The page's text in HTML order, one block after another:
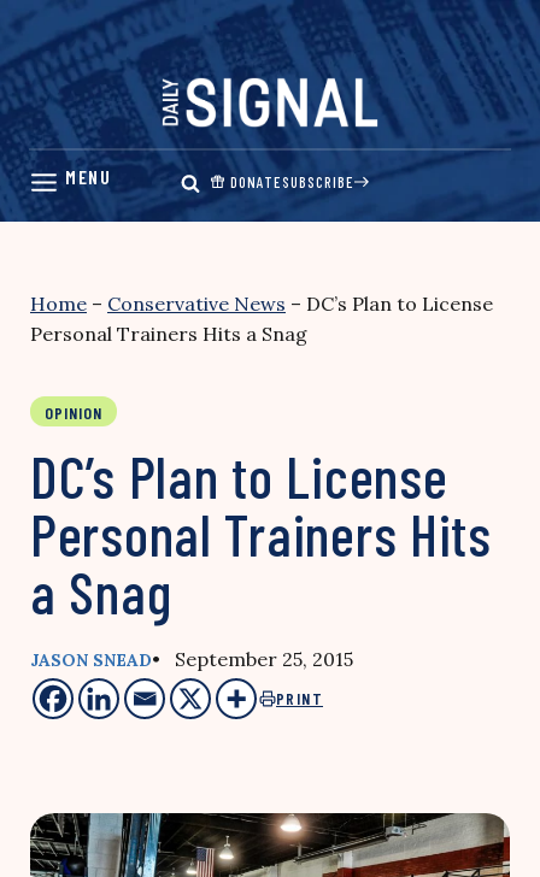
Skip
content
DONATESUBSCRIBE
Home – Conservative News – DC’s Plan to License
Personal Trainers Hits a Snag
OPINION
DC’s Plan to License
Personal Trainers Hits
a Snag
JASON SNEAD• September 25, 2015
PRINT